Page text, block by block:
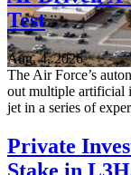
Test
Aug. 4, 2026
The Air Force’s
out multiple artificial
jet in a series of
Private